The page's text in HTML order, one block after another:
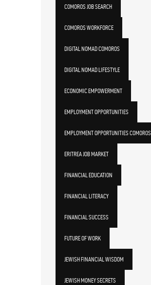
COMOROS JOB SEARCH
COMOROS WORKFORCE
DIGITAL NOMAD COMOROS
DIGITAL NOMAD LIFESTYLE
ECONOMIC EMPOWERMENT
EMPLOYMENT OPPORTUNITIES
EMPLOYMENT OPPORTUNITIES COMOROS
ERITREA JOB MARKET
FINANCIAL EDUCATION
FINANCIAL LITERACY
FINANCIAL SUCCESS
FUTURE OF WORK
JEWISH FINANCIAL WISDOM
JEWISH MONEY SECRETS